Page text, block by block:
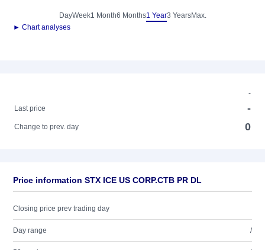
DayWeek1 Month6 Months1 Year3 YearsMax.
► Chart analyses
-
Last price
-
Change to prev. day 0
Price information STX ICE US CORP.CTB PR DL
Closing price prev trading day
Day range /